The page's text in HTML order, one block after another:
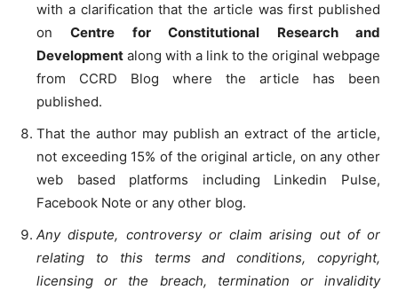
with a clarification that the article was first published
onCentre for Constitutional Research and
Development along with a link to the original webpage
from CCRD Blog where the article has been
published.
That the author may publish an extract of the article,
not exceeding 15% of the original article, on any other
web based platforms including Linkedin Pulse,
Facebook Note or any other blog.
Any dispute, controversy or claim arising out of or
relating to this terms and conditions, copyright,
licensing or the breach, termination or invalidity